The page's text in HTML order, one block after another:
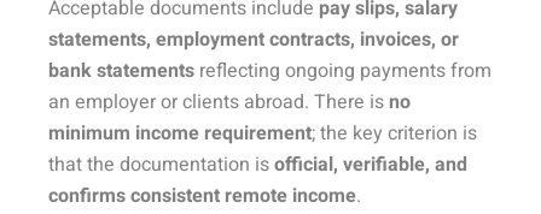
Acceptable documents include pay slips, salary
statements, employment contracts, invoices, or
bank statements reflecting ongoing payments from
an employer or clients abroad. There is no
minimum income requirement; the key criterion is
that the documentation isofficial, verifiable, and
confirms consistent remote income.